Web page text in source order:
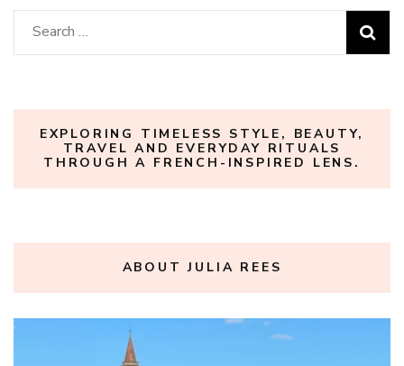
Search
for:
EXPLORING TIMELESS STYLE, BEAUTY,
TRAVEL AND EVERYDAY RITUALS
THROUGH A FRENCH-INSPIRED LENS.
ABOUT JULIA REES